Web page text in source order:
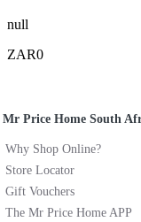
null
ZAR0
Mr Price Home South
Why Shop Online?
Store Locator
Gift Vouchers
The Mr Price Home APP